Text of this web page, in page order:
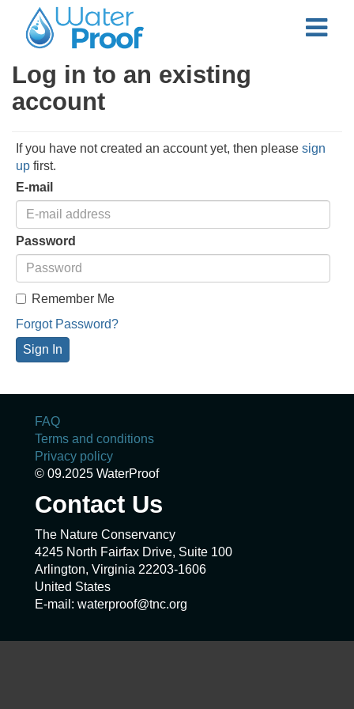
Log in to an existing
account
If you have not created an account yet, then please sign
up first.
E-mail
Password
Remember Me
Forgot Password?
Sign In
FAQ
Terms and conditions
Privacy policy
© 09.2025 WaterProof
Contact Us
The Nature Conservancy
4245 North Fairfax Drive, Suite 100
Arlington, Virginia 22203-1606
United States
E-mail: waterproof@tnc.org